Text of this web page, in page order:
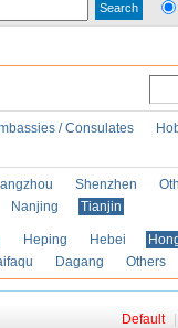
/ Consulates
Shenzhen
Nanjing Tianjin
Heping Hebei
Dagang Others
Default